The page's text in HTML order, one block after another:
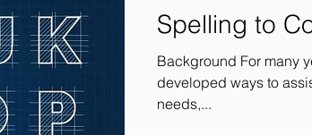
Gastrointestinal Problems Family Issues
and Fine) Delay Occupational Therapy
Spelling to
Background For many
developed ways to
needs,...